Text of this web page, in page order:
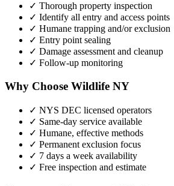
✓ Thorough property inspection
✓ Identify all entry and access points
✓ Humane trapping and/or exclusion
✓ Entry point sealing
✓ Damage assessment and cleanup
✓ Follow-up monitoring
Why Choose Wildlife NY
✓ NYS DEC licensed operators
✓ Same-day service available
✓ Humane, effective methods
✓ Permanent exclusion focus
✓ 7 days a week availability
✓ Free inspection and estimate